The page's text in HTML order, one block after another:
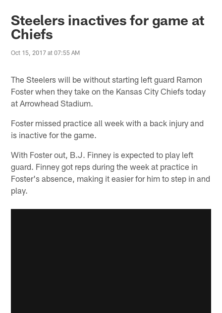
Steelers inactives for game at
Chiefs
Oct 15, 2017 at 07:55 AM
The Steelers will be without starting left guard Ramon
Foster when they take on the Kansas City Chiefs today
at Arrowhead Stadium.
Foster missed practice all week with a back injury and
is inactive for the game.
With Foster out, B.J. Finney is expected to play left
guard. Finney got reps during the week at practice in
Foster's absence, making it easier for him to step in and
play.